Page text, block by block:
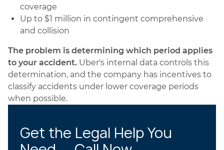
coverage
Up to $1 million in contingent comprehensive
and collision
The problem is determining which period applies
to your accident. Uber's internal data controls this
determination, and the company has incentives to
classify accidents under lower coverage periods
when possible.
Get the Legal Help You